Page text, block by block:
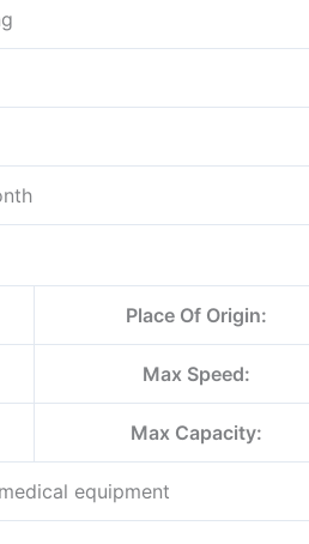
Place Of Origin:
Max Speed:
Max Capacity:
equipment